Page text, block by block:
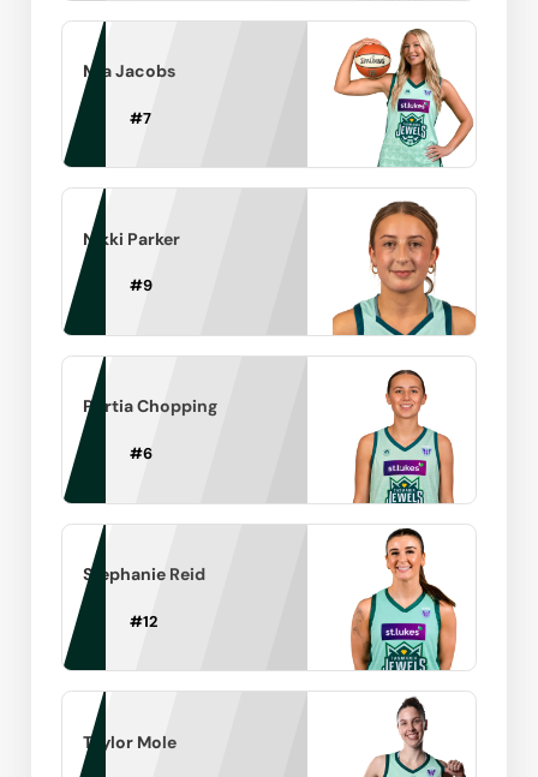
Mia Jacobs
#7
Nikki Parker
#9
Portia Chopping
#6
Stephanie Reid
#12
Taylor Mole